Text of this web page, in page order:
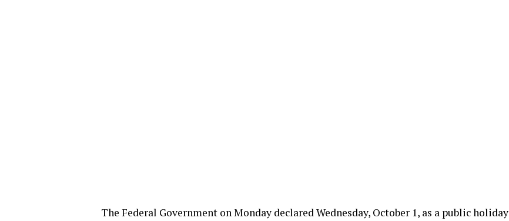
The Federal Government on Monday declared Wednesday, October 1, as a public holiday